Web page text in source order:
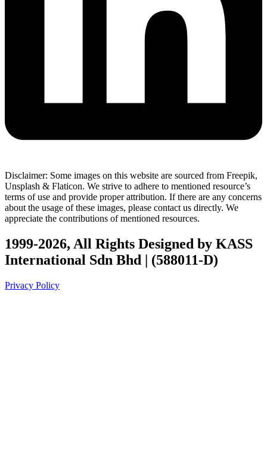
Disclaimer: Some images on this website are sourced from Freepik,
Unsplash & Flaticon. We strive to adhere to mentioned resource’s
terms of use and provide proper attribution. If there are any concerns
about the usage of these images, please contact us directly. We
appreciate the contributions of mentioned resources.
1999-2026, All Rights Designed by KASS
International Sdn Bhd | (588011-D)
Privacy Policy